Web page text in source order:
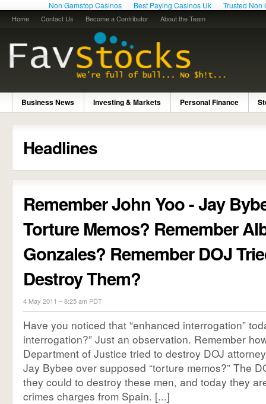
Non Gamstop Casinos Best Paying Casinos Uk Trusted Non
Home Contact Us Become a Contributor About the Team
Business News Investing & Markets Personal Finance
Headlines
Remember John Yoo - Jay
Torture Memos? Remember
Gonzales? Remember DOJ
Destroy Them?
4 May 2011 – 8:25 am PDT
Have you noticed that “enhanced interrogation”
interrogation?” Just an observation. Remember
Department of Justice tried to destroy DOJ
Jay Bybee over supposed “torture memos?” The
they could to destroy these men, and today they
crimes charges from Spain. [...]